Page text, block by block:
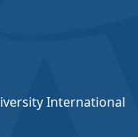
International